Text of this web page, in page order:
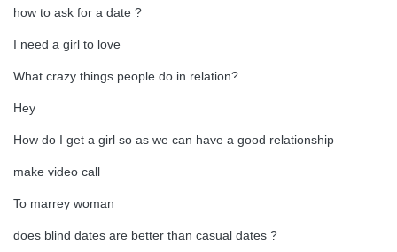
how to ask for a date ?
I need a girl to love
What crazy things people do in relation?
Hey
How do I get a girl so as we can have a good relationship
make video call
To marrey woman
does blind dates are better than casual dates ?